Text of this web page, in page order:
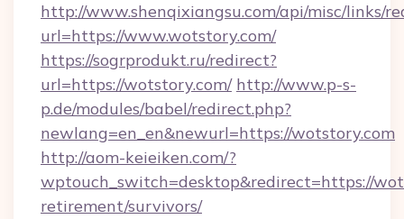
http://www.shenqixiangsu.com/api/misc/links/
url=https://www.wotstory.com/
https://sogrprodukt.ru/redirect?
url=https://wotstory.com/ http://www.p-s-
p.de/modules/babel/redirect.php?
newlang=en_en&newurl=https://wotstory.com
http://aom-keieiken.com/?
wptouch_switch=desktop&redirect=https://
retirement/survivors/